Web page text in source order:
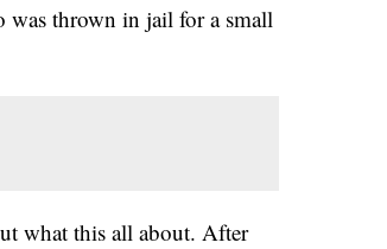
was thrown in jail for a small
what this all about. After